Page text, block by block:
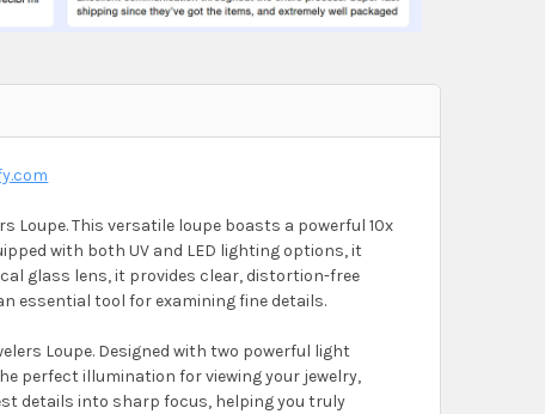
Loupe. This versatile loupe boasts a powerful 10x
with both UV and LED lighting options, it
glass lens, it provides clear, distortion-free
essential tool for examining fine details.
Loupe. Designed with two powerful light
perfect illumination for viewing your jewelry,
details into sharp focus, helping you truly